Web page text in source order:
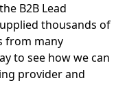
B2B Lead
thousands of
from many
to see how we can
provider and